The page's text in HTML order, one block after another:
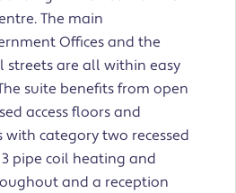
The main
Offices and the
streets are all within easy
suite benefits from open
access floors and
with category two recessed
pipe coil heating and
and a reception